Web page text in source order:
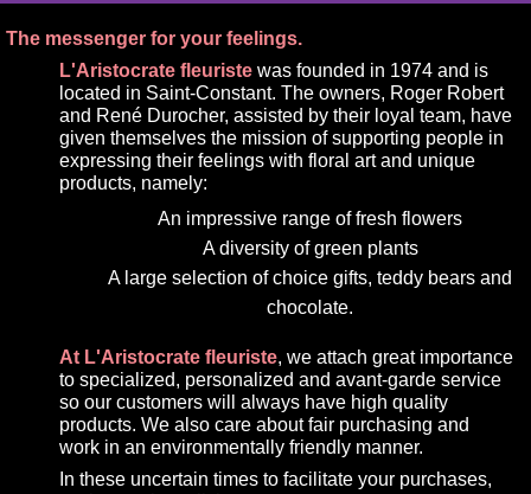
The messenger for your feelings.
L'Aristocrate fleuriste was founded in 1974 and is
located in Saint-Constant. The owners, Roger Robert
and René Durocher, assisted by their loyal team, have
given themselves the mission of supporting people in
expressing their feelings with floral art and unique
products, namely:
An impressive range of fresh flowers
A diversity of green plants
A large selection of choice gifts, teddy bears and
chocolate.
At L'Aristocrate fleuriste, we attach great importance
to specialized, personalized and avant-garde service
so our customers will always have high quality
products. We also care about fair purchasing and
work in an environmentally friendly manner.
In these uncertain times to facilitate your purchases,